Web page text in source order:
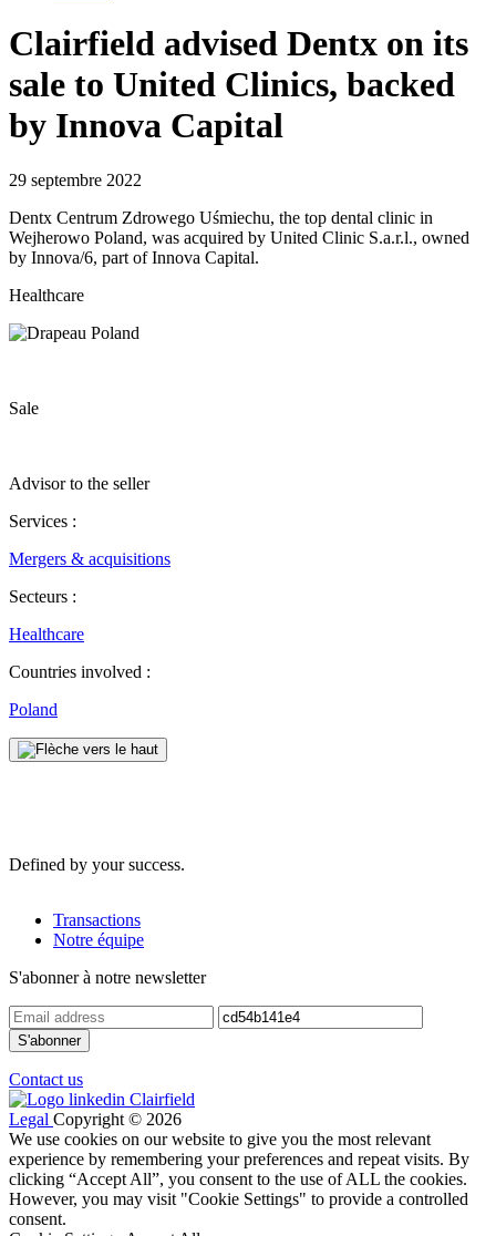
Clairfield advised Dentx on its
sale to United Clinics, backed
by Innova Capital
29 septembre 2022
Dentx Centrum Zdrowego Uśmiechu, the top dental clinic in
Wejherowo Poland, was acquired by United Clinic S.a.r.l., owned
by Innova/6, part of Innova Capital.
Healthcare
Sale
Advisor to the seller
Services :
Mergers & acquisitions
Secteurs :
Healthcare
Countries involved :
Poland
Defined by your success.
Transactions
Notre équipe
S'abonner à notre newsletter
Contact us
Legal Copyright © 2026
We use cookies on our website to give you the most relevant
experience by remembering your preferences and repeat visits. By
clicking “Accept All”, you consent to the use of ALL the cookies.
However, you may visit "Cookie Settings" to provide a controlled
consent.